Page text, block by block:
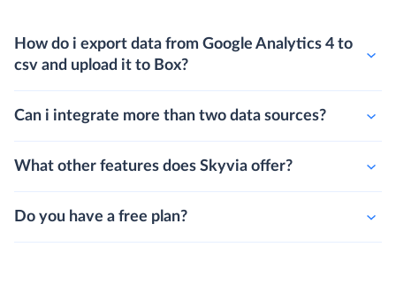
How do i export data from Google Analytics 4 to
csv and upload it to Box?
Can i integrate more than two data sources?
What other features does Skyvia offer?
Do you have a free plan?